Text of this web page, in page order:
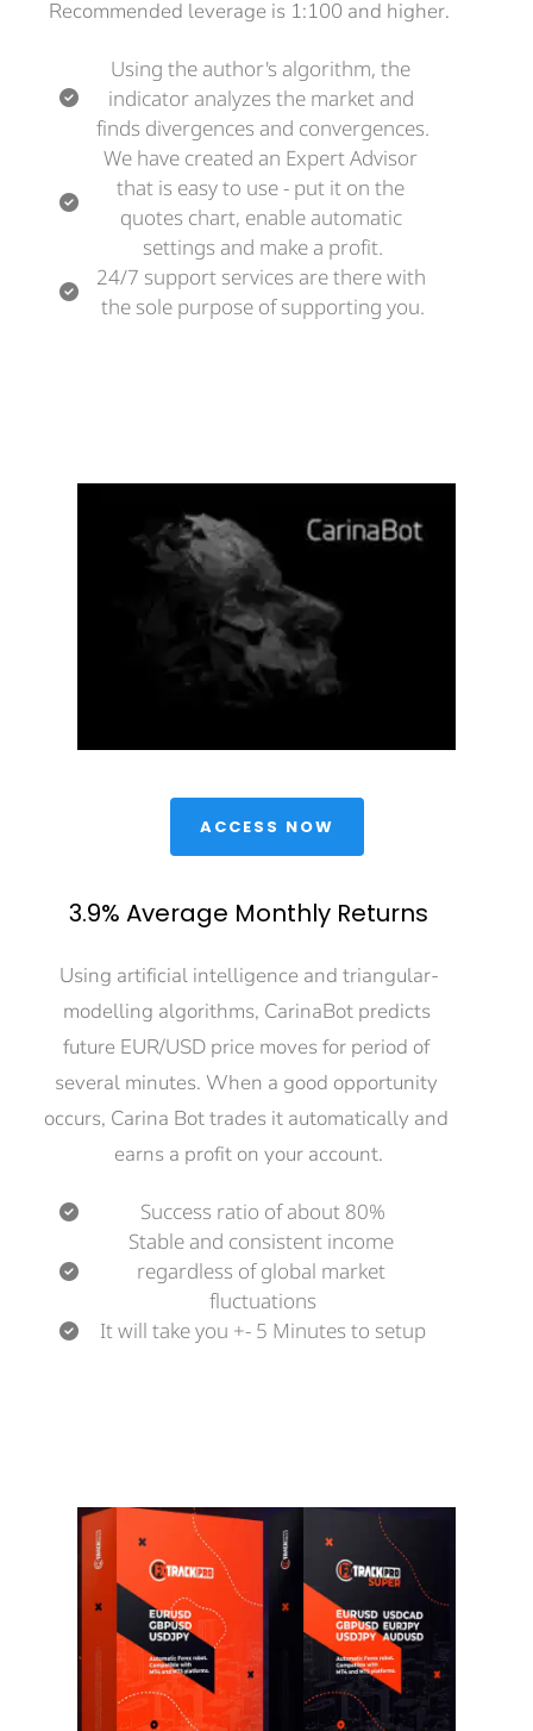
Recommended leverage is 1:100 and higher.
Using the author's algorithm, the
indicator analyzes the market and
finds divergences and convergences.
We have created an Expert Advisor
that is easy to use - put it on the
quotes chart, enable automatic
settings and make a profit.
24/7 support services are there with
the sole purpose of supporting you.
ACCESS NOW
3.9% Average Monthly Returns
Using artificial intelligence and triangular-
modelling algorithms, CarinaBot predicts
future EUR/USD price moves for period of
several minutes. When a good opportunity
occurs, Carina Bot trades it automatically and
earns a profit on your account.
Success ratio of about 80%
Stable and consistent income
regardless of global market
fluctuations
It will take you +- 5 Minutes to setup